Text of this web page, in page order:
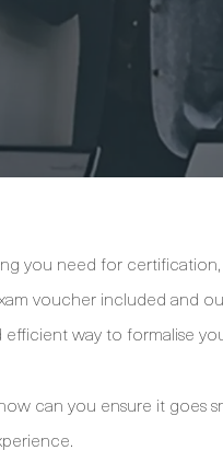
you need for
voucher included and
way to formalise
can you ensure it goes